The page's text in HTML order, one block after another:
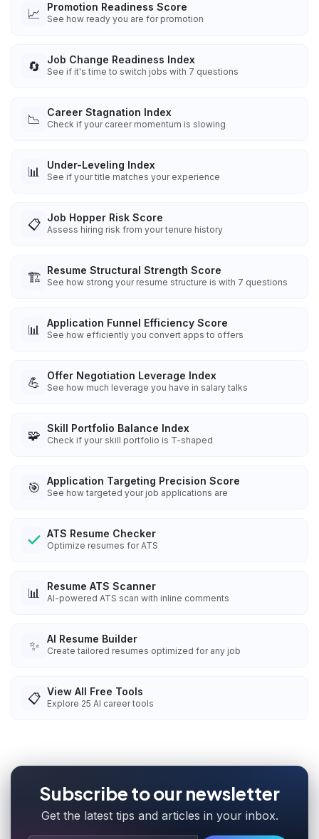
📈 Promotion Readiness Score
See how ready you are for promotion
🔄 Job Change Readiness Index
See if it's time to switch jobs with 7 questions
📉 Career Stagnation Index
Check if your career momentum is slowing
📊 Under-Leveling Index
See if your title matches your experience
📋 Job Hopper Risk Score
Assess hiring risk from your tenure history
🏗️ Resume Structural Strength Score
See how strong your resume structure is with 7 questions
📊 Application Funnel Efficiency Score
See how efficiently you convert apps to offers
💪 Offer Negotiation Leverage Index
See how much leverage you have in salary talks
🧩 Skill Portfolio Balance Index
Check if your skill portfolio is T-shaped
🎯 Application Targeting Precision Score
See how targeted your job applications are
ATS Resume Checker
Optimize resumes for ATS
📊 Resume ATS Scanner
AI-powered ATS scan with inline comments
✨ AI Resume Builder
Create tailored resumes optimized for any job
📋 View All Free Tools
Explore 25 AI career tools
Subscribe to our newsletter
Get the latest tips and articles in your inbox.